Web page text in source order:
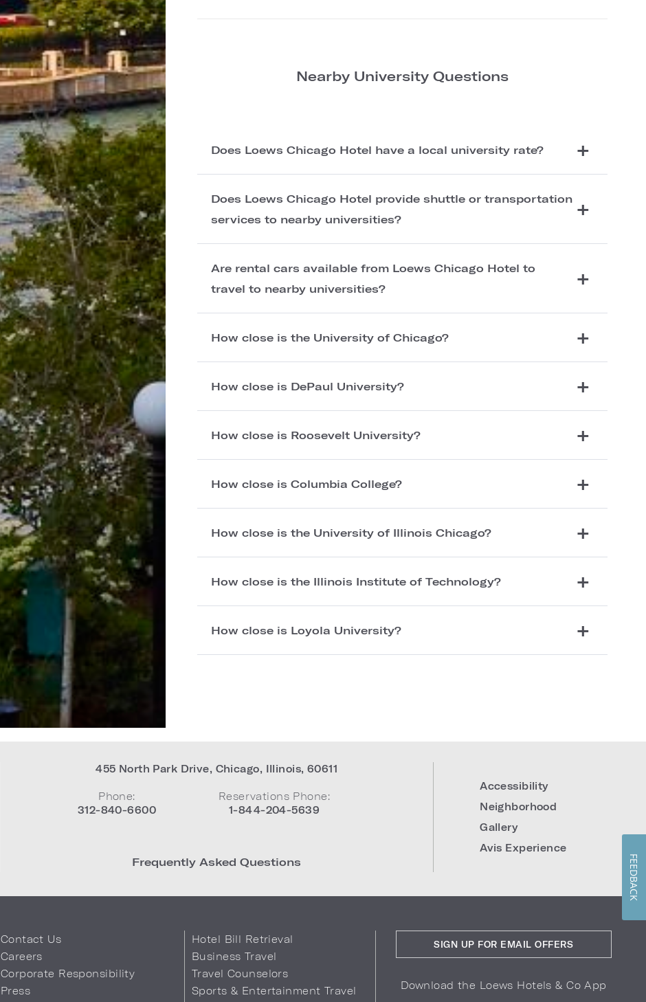
Nearby University Questions
Does Loews Chicago Hotel have a local university rate?
Does Loews Chicago Hotel provide shuttle or transportation
services to nearby universities?
Are rental cars available from Loews Chicago Hotel to
travel to nearby universities?
How close is the University of Chicago?
How close is DePaul University?
How close is Roosevelt University?
How close is Columbia College?
How close is the University of Illinois Chicago?
How close is the Illinois Institute of Technology?
How close is Loyola University?
455 North Park Drive, Chicago, Illinois, 60611
Phone:
312-840-6600
Reservations Phone:
1-844-204-5639
Frequently Asked Questions
Accessibility
Neighborhood
Gallery
Avis Experience
Contact Us
Careers
Corporate Responsibility
Press
Hotel Bill Retrieval
Business Travel
Travel Counselors
Sports & Entertainment Travel
SIGN UP FOR EMAIL OFFERS
Download the Loews Hotels & Co App
FEEDBACK